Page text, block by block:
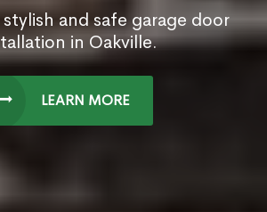
and safe garage door
in Oakville.
LEARN MORE